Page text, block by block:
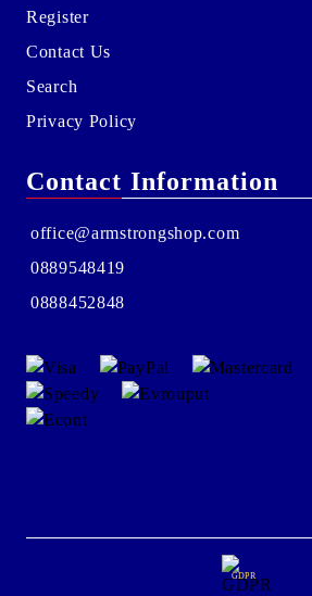
Register
Contact Us
Search
Privacy Policy
Contact Information
office@armstrongshop.com
0889548419
0888452848
GDPR